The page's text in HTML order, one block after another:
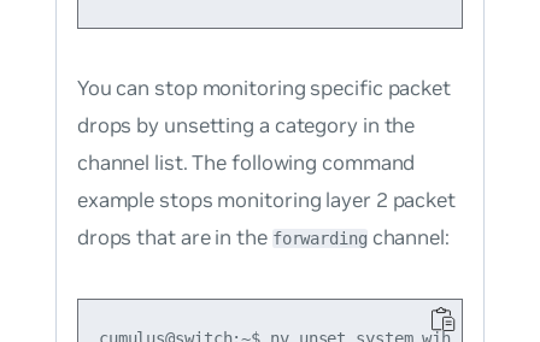
You can stop monitoring specific packet
drops by unsetting a category in the
channel list. The following command
example stops monitoring layer 2 packet
drops that are in the forwardingchannel: